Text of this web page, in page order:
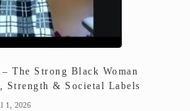
The Strong Black Woman
Strength & Societal Labels
1, 2026